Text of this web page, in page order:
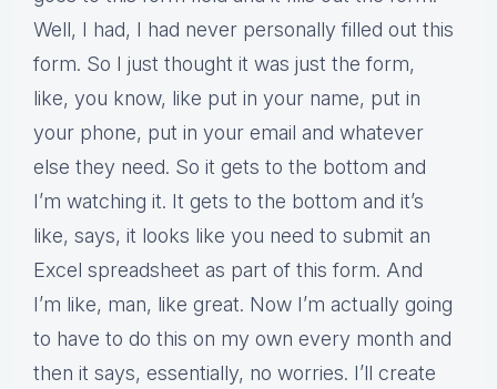
Well, I had, I had never personally filled out this
form. So I just thought it was just the form,
like, you know, like put in your name, put in
your phone, put in your email and whatever
else they need. So it gets to the bottom and
I’m watching it. It gets to the bottom and it’s
like, says, it looks like you need to submit an
Excel spreadsheet as part of this form. And
I’m like, man, like great. Now I’m actually going
to have to do this on my own every month and
then it says, essentially, no worries. I’ll create